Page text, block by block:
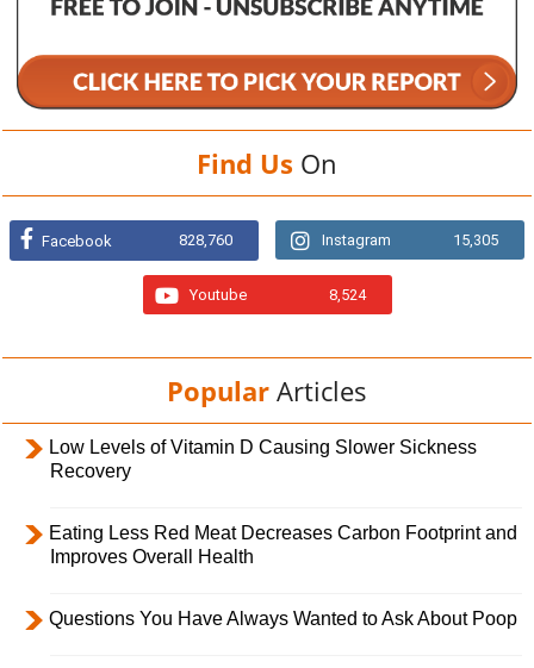
Find Us On
Facebook 828,760 Instagram 15,305
Youtube 8,524
Popular Articles
Low Levels of Vitamin D Causing Slower Sickness
Recovery
Eating Less Red Meat Decreases Carbon Footprint and
Improves Overall Health
Questions You Have Always Wanted to Ask About Poop